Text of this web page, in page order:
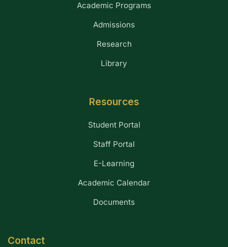
Academic Programs
Admissions
Research
Library
Resources
Student Portal
Staff Portal
E-Learning
Academic Calendar
Documents
Contact